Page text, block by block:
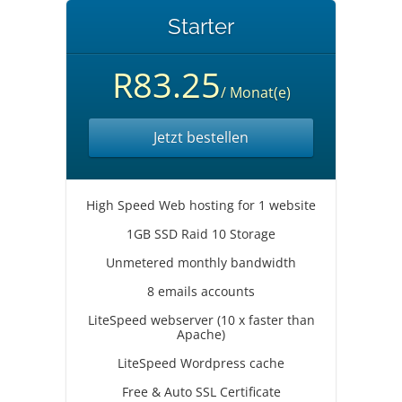
Starter
R83.25/ Monat(e)
Jetzt bestellen
High Speed Web hosting for 1 website
1GB SSD Raid 10 Storage
Unmetered monthly bandwidth
8 emails accounts
LiteSpeed webserver (10 x faster than
Apache)
LiteSpeed Wordpress cache
Free & Auto SSL Certificate